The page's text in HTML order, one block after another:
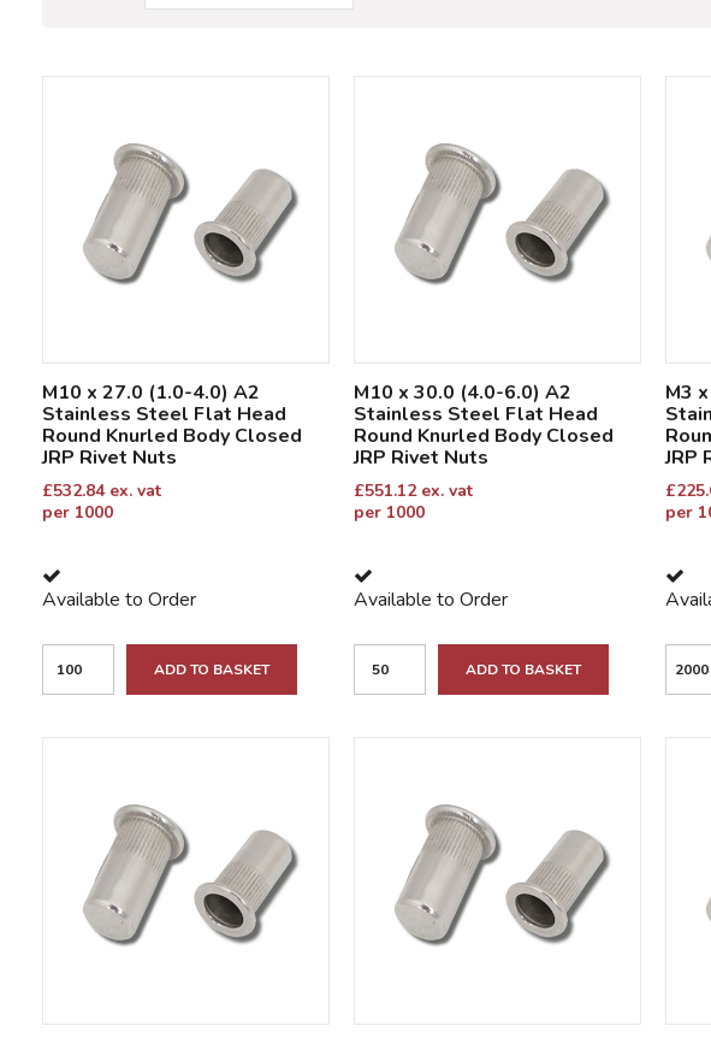
M10 x 27.0 (1.0-4.0) A2
Stainless Steel Flat Head
Round Knurled Body Closed
JRP Rivet Nuts
£532.84 ex. vat
per 1000
Available to Order
ADD TO BASKET
M10 x 30.0 (4.0-6.0) A2
Stainless Steel Flat Head
Round Knurled Body Closed
JRP Rivet Nuts
£551.12 ex. vat
per 1000
Available to Order
ADD TO BASKET
M3
JRP
£
per